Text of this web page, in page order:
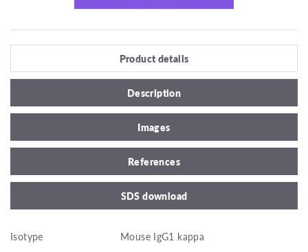
Product details
Description
Images
References
SDS download
Isotype
Mouse IgG1 kappa